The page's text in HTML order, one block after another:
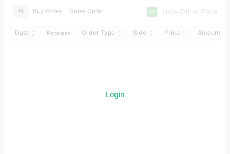
All Buy Order Sales Order Hide Other Pairs
Date Process Order Type Side Price Amount
Login